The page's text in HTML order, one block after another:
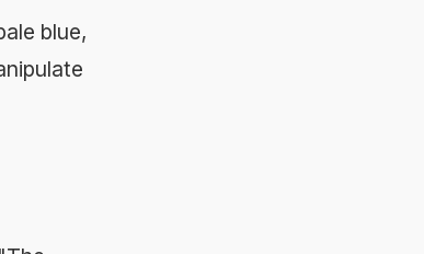
blue,